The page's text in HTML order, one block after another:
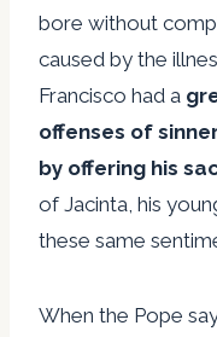
bore without
caused by the
Francisco had a
offenses of
by offering his
of Jacinta, his
these same
When the Pope